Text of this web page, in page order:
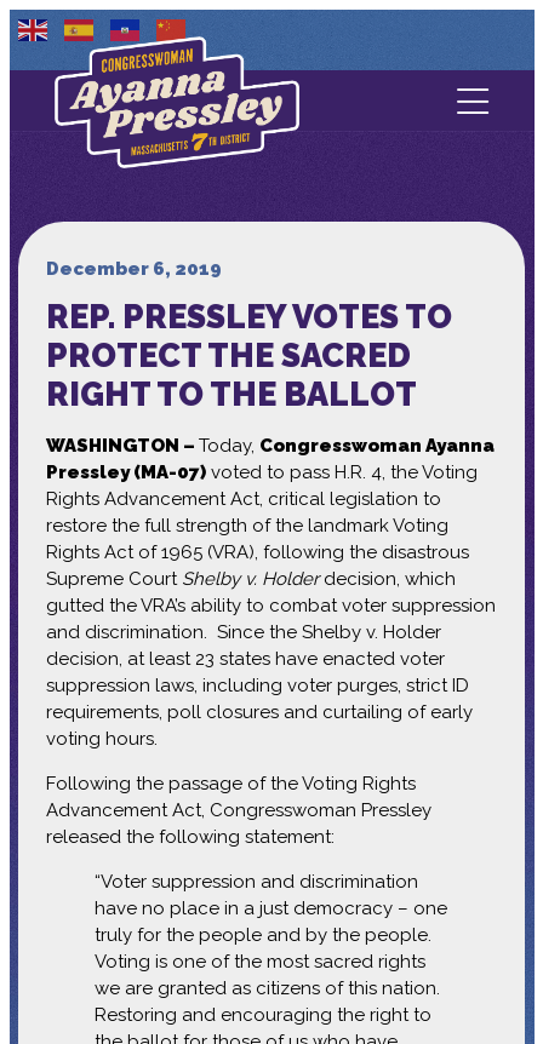
Contact Us
Media
December 6, 2019
REP. PRESSLEY VOTES TO
PROTECT THE SACRED
RIGHT TO THE BALLOT
WASHINGTON – Today, Congresswoman Ayanna
Pressley (MA-07)voted to pass H.R. 4, the Voting
Rights Advancement Act, critical legislation to
restore the full strength of the landmark Voting
Rights Act of 1965 (VRA), following the disastrous
Supreme Court Shelby v. Holderdecision, which
gutted the VRA’s ability to combat voter suppression
and discrimination. Since the Shelby v. Holder
decision, at least 23 states have enacted voter
suppression laws, including voter purges, strict ID
requirements, poll closures and curtailing of early
voting hours.
Following the passage of the Voting Rights
Advancement Act, Congresswoman Pressley
released the following statement:
“Voter suppression and discrimination
have no place in a just democracy – one
truly for the people and by the people.
Voting is one of the most sacred rights
we are granted as citizens of this nation.
Restoring and encouraging the right to